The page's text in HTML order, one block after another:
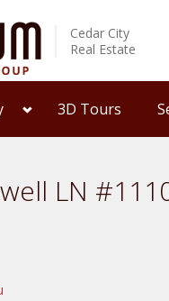
Cedar City
Real Estate
3D Tours
LN